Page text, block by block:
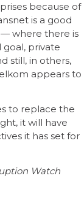
because of
is a good
where there is
private
still, in others,
appears to
to replace the
it will have
it has set for
Watch